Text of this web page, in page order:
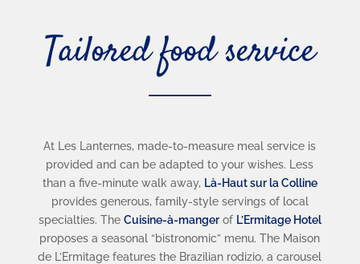
Tailored food service
At Les Lanternes, made-to-measure meal service is
provided and can be adapted to your wishes. Less
than a five-minute walk away, Là-Haut sur la Colline
provides generous, family-style servings of local
specialties. The Cuisine-à-mangerof L’Ermitage Hotel
proposes a seasonal “bistronomic” menu. The Maison
de L’Ermitage features the Brazilian rodizio, a carousel